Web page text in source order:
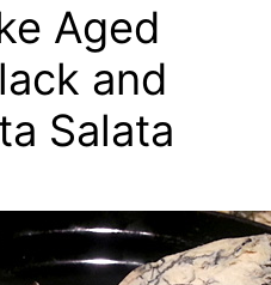
Aged
and
Salata